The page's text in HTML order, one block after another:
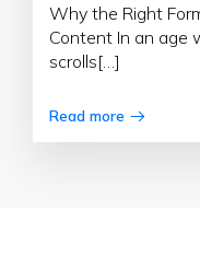
Why the Right
Content In an age
scrolls[…]
Read more